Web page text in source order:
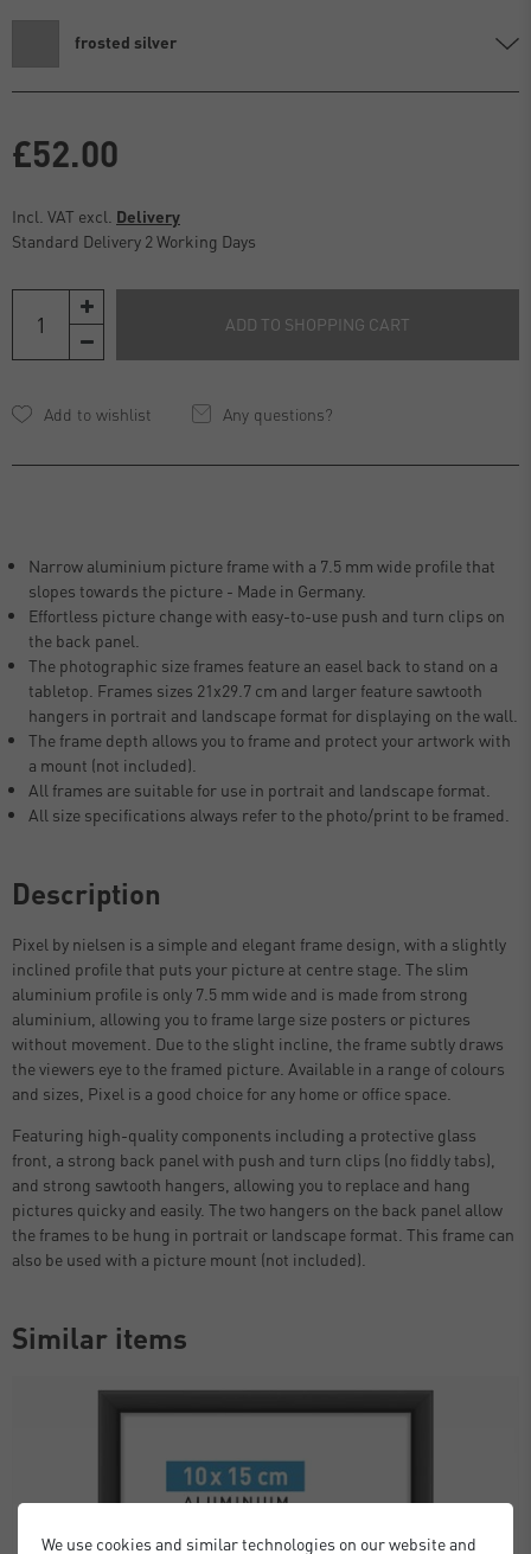
frosted silver
£52.00
Incl. VAT excl. Delivery
Standard Delivery 2 Working Days
ADD TO SHOPPING CART
Any questions?
Narrow aluminium picture frame with a 7.5 mm wide profile that
slopes towards the picture - Made in Germany.
Effortless picture change with easy-to-use push and turn clips on
the back panel.
The photographic size frames feature an easel back to stand on a
tabletop. Frames sizes 21x29.7 cm and larger feature sawtooth
hangers in portrait and landscape format for displaying on the wall.
The frame depth allows you to frame and protect your artwork with
a mount (not included).
All frames are suitable for use in portrait and landscape format.
All size specifications always refer to the photo/print to be framed.
Description
Pixel by nielsen is a simple and elegant frame design, with a slightly
inclined profile that puts your picture at centre stage. The slim
aluminium profile is only 7.5 mm wide and is made from strong
aluminium, allowing you to frame large size posters or pictures
without movement. Due to the slight incline, the frame subtly draws
the viewers eye to the framed picture. Available in a range of colours
and sizes, Pixel is a good choice for any home or office space.
Featuring high-quality components including a protective glass
front, a strong back panel with push and turn clips (no fiddly tabs),
and strong sawtooth hangers, allowing you to replace and hang
pictures quicky and easily. The two hangers on the back panel allow
the frames to be hung in portrait or landscape format. This frame can
also be used with a picture mount (not included).
Similar items
We use cookies and similar technologies on our website and